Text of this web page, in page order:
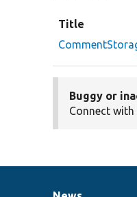
Title
Buggy or
Connect with